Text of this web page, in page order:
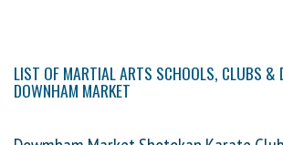
LIST OF MARTIAL ARTS SCHOOLS, CLUBS &
DOWNHAM MARKET